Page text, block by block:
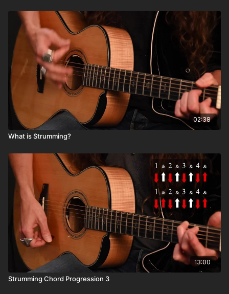
02:38
What is Strumming?
13:00
Strumming Chord Progression 3